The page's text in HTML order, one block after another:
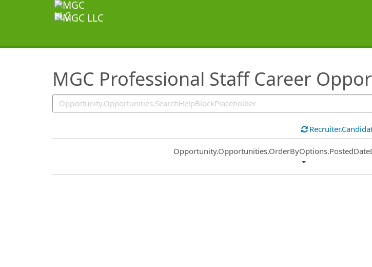
MGC Professional Staff Career
SearchTips.TipsTricks
Common.Sort.Sort